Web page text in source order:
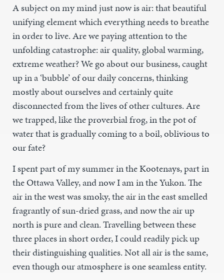
A subject on my mind just now is air: that beautiful
unifying element which everything needs to breathe
in order to live. Are we paying attention to the
unfolding catastrophe: air quality, global warming,
extreme weather? We go about our business, caught
up in a ‘bubble’ of our daily concerns, thinking
mostly about ourselves and certainly quite
disconnected from the lives of other cultures. Are
we trapped, like the proverbial frog, in the pot of
water that is gradually coming to a boil, oblivious to
our fate?
I spent part of my summer in the Kootenays, part in
the Ottawa Valley, and now I am in the Yukon. The
air in the west was smoky, the air in the east smelled
fragrantly of sun-dried grass, and now the air up
north is pure and clean. Travelling between these
three places in short order, I could readily pick up
their distinguishing qualities. Not all air is the same,
even though our atmosphere is one seamless entity.